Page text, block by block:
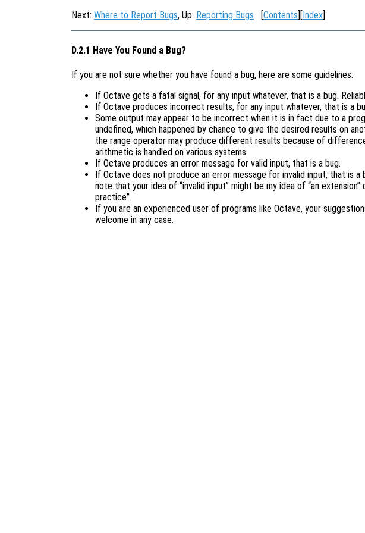
Next: Where to Report Bugs, Up: Reporting Bugs [Contents][Index]
D.2.1 Have You Found a Bug?
If you are not sure whether you have found a bug, here are some guidelines:
If Octave gets a fatal signal, for any input whatever, that is a bug.
If Octave produces incorrect results, for any input whatever, that is a
Some output may appear to be incorrect when it is in fact due to a
undefined, which happened by chance to give the desired results on
the range operator may produce different results because of
arithmetic is handled on various systems.
If Octave produces an error message for valid input, that is a bug.
If Octave does not produce an error message for invalid input, that is a
note that your idea of “invalid input” might be my idea of “an
practice”.
If you are an experienced user of programs like Octave, your
welcome in any case.